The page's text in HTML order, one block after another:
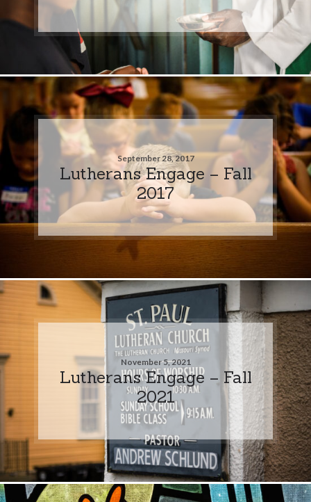
September 28, 2017
Lutherans Engage – Fall
2017
November 5, 2021
Lutherans Engage – Fall
2021